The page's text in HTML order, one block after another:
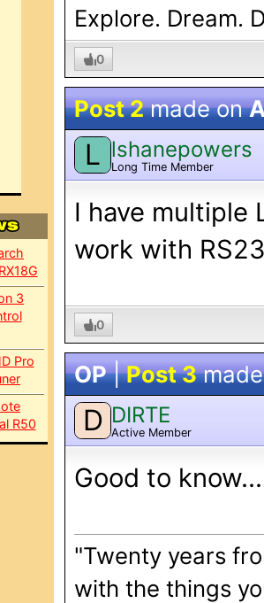
3
Pro
R50
Explore. Dream.
0
Post 2made on
L lshanepowers
Long Time Member
I have multiple
work with
0
OP|Post 3
D DIRTE
Active Member
Good to
"Twenty years
with the things